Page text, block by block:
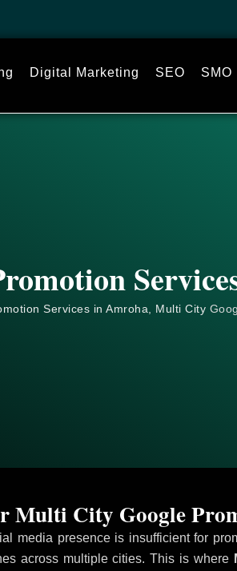
Digital Marketing SEO SMO
Services in Amroha, Multi City
media presence is insufficient for
across multiple cities. This is where
Multi City Google